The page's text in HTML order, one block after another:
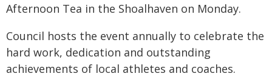
Afternoon Tea in the Shoalhaven on Monday.
Council hosts the event annually to celebrate the
hard work, dedication and outstanding
achievements of local athletes and coaches.